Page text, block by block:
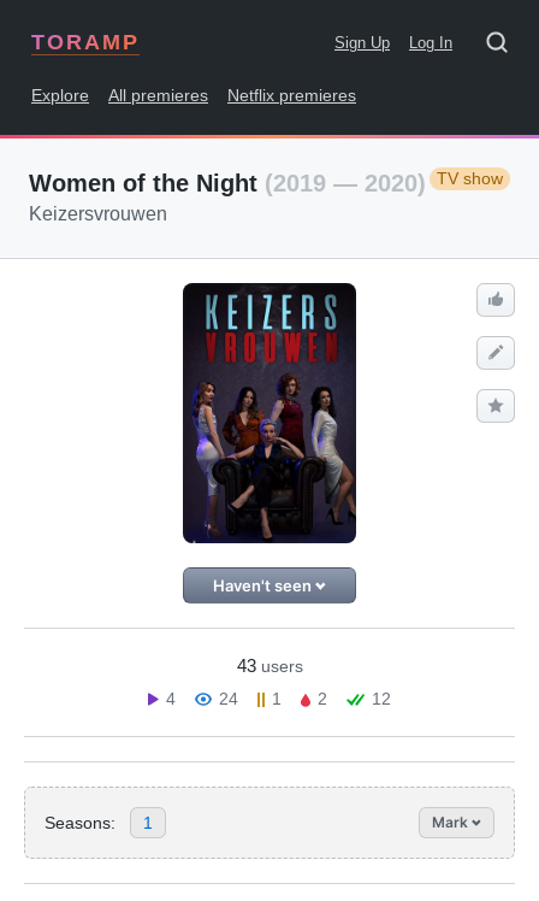
TORAMP Sign Up Log In
Explore All premieres Netflix premieres
Women of the Night (2019 — 2020) TV show
Keizersvrouwen
Haven't seen
43 users
4
24 1 2 12
Seasons: 1 Mark